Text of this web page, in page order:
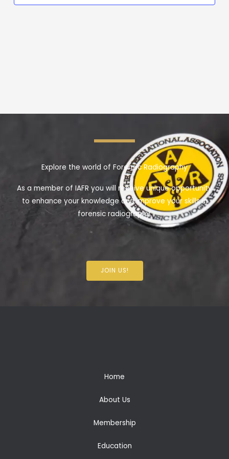
Explore the world of Forensic Radiography
As a member of IAFR you will receive unique opportunity
to enhance your knowledge and improve your skills in
forensic radiography.
JOIN US!
Home
About Us
Membership
Education